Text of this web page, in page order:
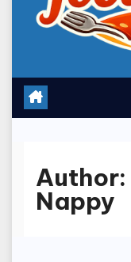
Author:
Nappy